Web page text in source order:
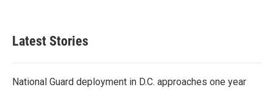
Latest Stories
National Guard deployment in D.C. approaches one year